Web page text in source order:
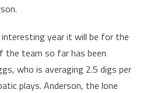
year it will be for the
the team so far has been
who is averaging 2.5 digs per
plays. Anderson, the lone